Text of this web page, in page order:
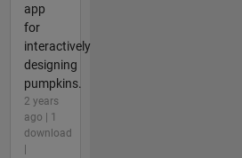
app
for
interactively
designing
pumpkins.
2 years
ago | 1
download
|